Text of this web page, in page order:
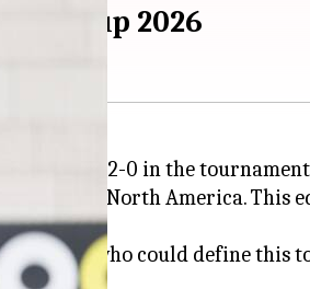
Cup 2026
Africa 2-0 in the
across North America.